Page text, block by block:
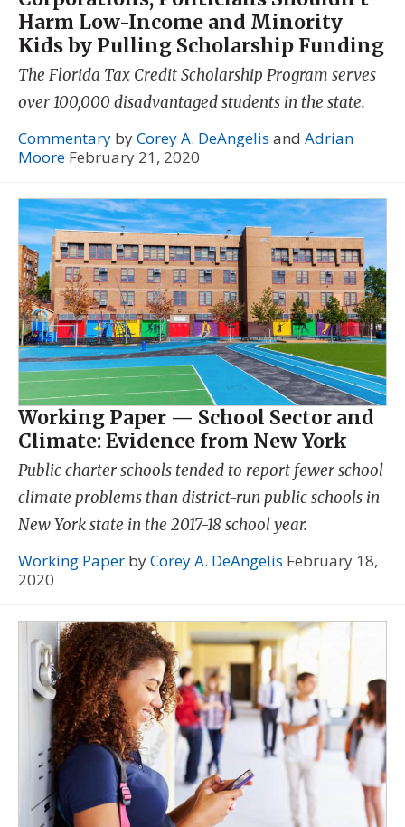
Harm Low-Income and Minority
Kids by Pulling Scholarship Funding
The Florida Tax Credit Scholarship Program serves
over 100,000 disadvantaged students in the state.
Commentary byCorey A. DeAngelis and Adrian
Moore February 21, 2020
Working Paper — School Sector and
Climate: Evidence from New York
Public charter schools tended to report fewer school
climate problems than district-run public schools in
New York state in the 2017-18 school year.
Working Paper byCorey A. DeAngelis February 18,
2020